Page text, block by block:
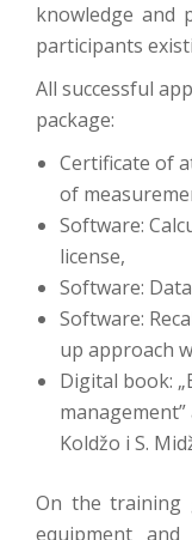
knowledge and
participants
All successful
package:
Certificate of
of
Software:
license,
Software:
Software:
up approach
Digital book:
management”
Koldžo i S.
On the training
equipment